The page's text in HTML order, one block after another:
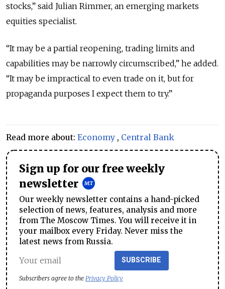
stocks,” said Julian Rimmer, an emerging markets
equities specialist.
“It may be a partial reopening, trading limits and
capabilities may be narrowly circumscribed,” he added.
“It may be impractical to even trade on it, but for
propaganda purposes I expect them to try.”
Read more about: Economy , Central Bank
Sign up for our free weekly
newsletter
Our weekly newsletter contains a hand-picked
selection of news, features, analysis and more
from The Moscow Times. You will receive it in
your mailbox every Friday. Never miss the
latest news from Russia.
SUBSCRIBE
Subscribers agree to the Privacy Policy